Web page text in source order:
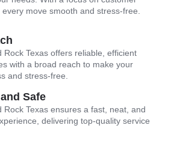
move smooth and stress-free.
Rock Texas offers reliable, efficient
with a broad reach to make your
and stress-free.
Safe
Rock Texas ensures a fast, neat, and
delivering top-quality service